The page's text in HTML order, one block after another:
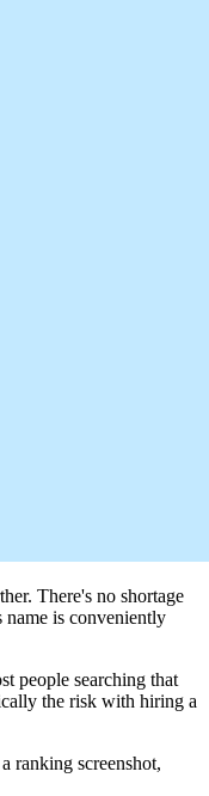
There's no shortage
name is conveniently
people searching that
the risk with hiring a
ranking screenshot,